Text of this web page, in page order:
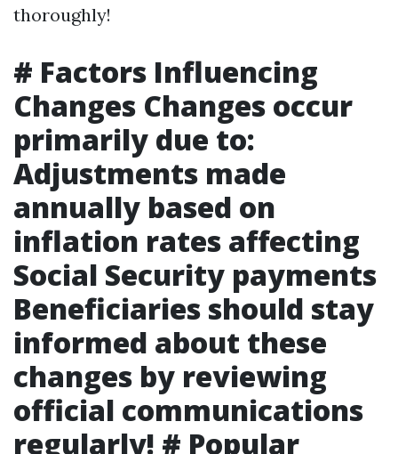
thoroughly!
# Factors Influencing
Changes Changes occur
primarily due to:
Adjustments made
annually based on
inflation rates affecting
Social Security payments
Beneficiaries should stay
informed about these
changes by reviewing
official communications
regularly! # Popular